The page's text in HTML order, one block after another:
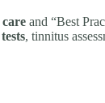
and “Best
, tinnitus